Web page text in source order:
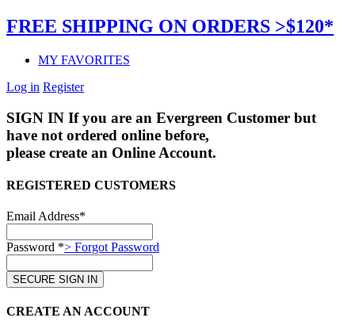
FREE SHIPPING ON ORDERS >$120*
MY FAVORITES
Log in Register
SIGN IN If you are an Evergreen Customer but
have not ordered online before,
please create an Online Account.
REGISTERED CUSTOMERS
Email Address*
Password *> Forgot Password
CREATE AN ACCOUNT